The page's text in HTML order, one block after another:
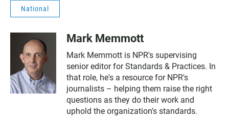
National
Mark Memmott
Mark Memmott is NPR's supervising
senior editor for Standards & Practices. In
that role, he's a resource for NPR's
journalists – helping them raise the right
questions as they do their work and
uphold the organization's standards.